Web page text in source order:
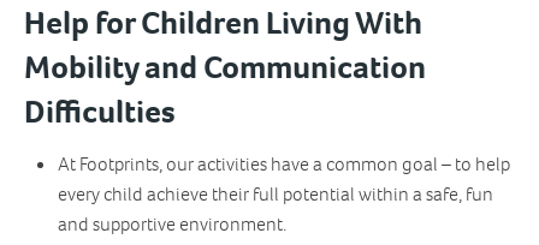
Help for Children Living With
Mobility and Communication
Difficulties
At Footprints, our activities have a common goal – to help
every child achieve their full potential within a safe, fun
and supportive environment.